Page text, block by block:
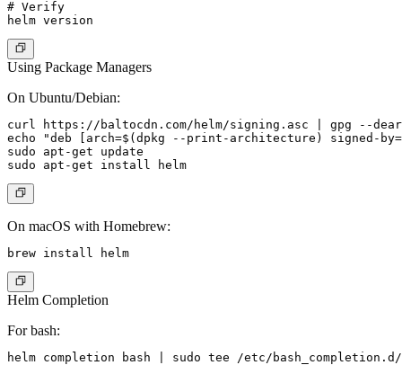
# Verify
Using Package Managers
On Ubuntu/Debian:
curl https://baltocdn.com/helm/signing.asc | gpg --
echo "deb [arch=$(dpkg --print-architecture) signed-
sudo apt-get update
On macOS with Homebrew:
Helm Completion
For bash: